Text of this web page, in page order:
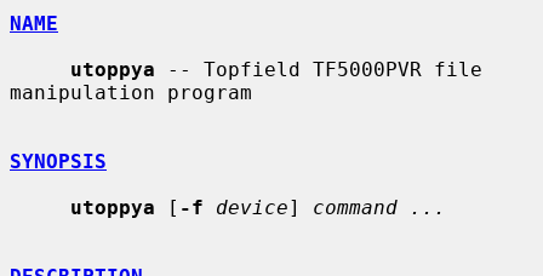
NAME
utoppya -- Topfield TF5000PVR file
manipulation program
SYNOPSIS
utoppya [ -f device] command ...